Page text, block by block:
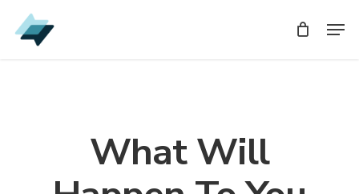
Skip
to
What Will